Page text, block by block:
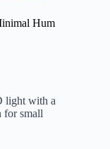
Hum
light with a
for small